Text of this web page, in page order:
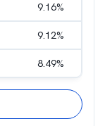
9.16%
9.12%
8.49%